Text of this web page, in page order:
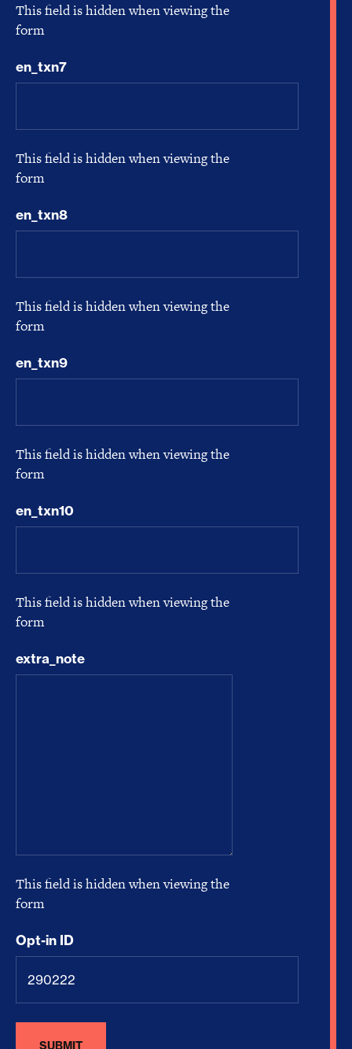
This field is hidden when viewing the
form
en_txn7
This field is hidden when viewing the
form
en_txn8
This field is hidden when viewing the
form
en_txn9
This field is hidden when viewing the
form
en_txn10
This field is hidden when viewing the
form
extra_note
This field is hidden when viewing the
form
Opt-in ID